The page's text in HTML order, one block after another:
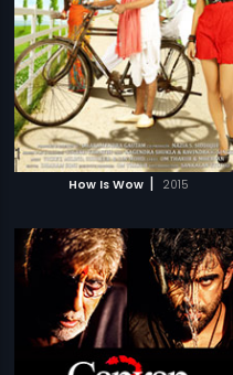
How Is Wow | 2015